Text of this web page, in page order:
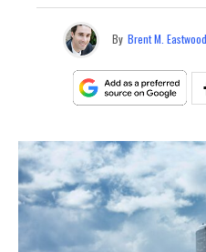
By Brent M. Eastwood